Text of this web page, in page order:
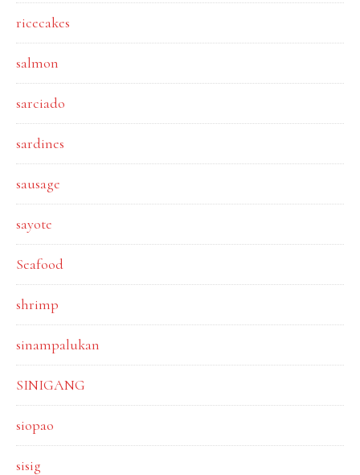
ricecakes
salmon
sarciado
sardines
sausage
sayote
Seafood
shrimp
sinampalukan
SINIGANG
siopao
sisig